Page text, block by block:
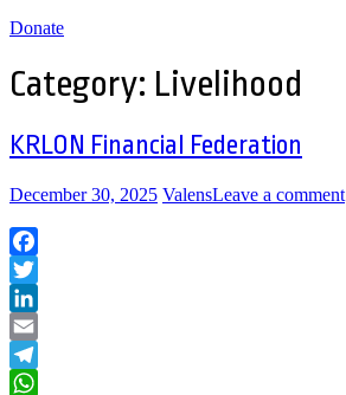
Donate
Category: Livelihood
KRLON Financial Federation
December 30, 2025 ValensLeave a comment
Facebook
Twitter
LinkedIn
Email
Telegram